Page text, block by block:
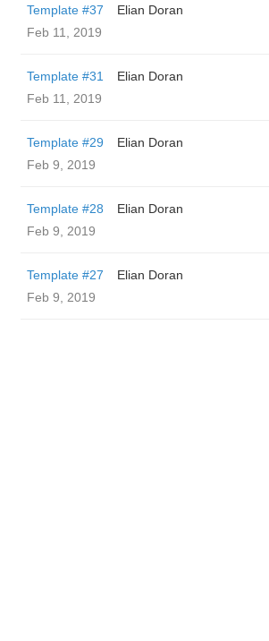
Template #37
Elian Doran
Feb 11, 2019
Template #31
Elian Doran
Feb 11, 2019
Template #29
Elian Doran
Feb 9, 2019
Template #28
Elian Doran
Feb 9, 2019
Template #27
Elian Doran
Feb 9, 2019